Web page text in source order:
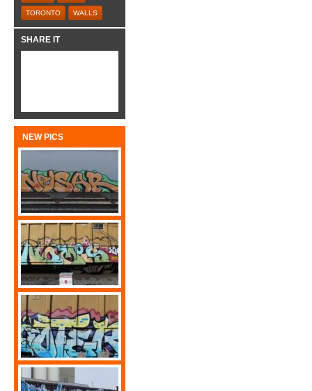
TORONTO WALLS
SHARE IT
NEW PICS